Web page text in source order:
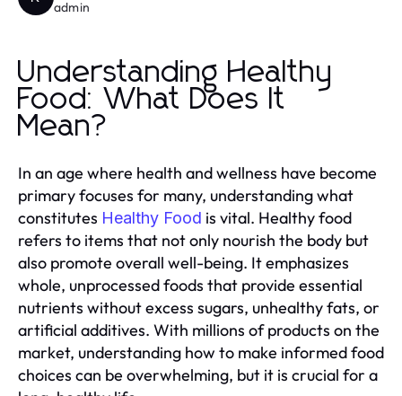
admin
Understanding Healthy
Food: What Does It
Mean?
In an age where health and wellness have become
primary focuses for many, understanding what
constitutes Healthy Food is vital. Healthy food
refers to items that not only nourish the body but
also promote overall well-being. It emphasizes
whole, unprocessed foods that provide essential
nutrients without excess sugars, unhealthy fats, or
artificial additives. With millions of products on the
market, understanding how to make informed food
choices can be overwhelming, but it is crucial for a